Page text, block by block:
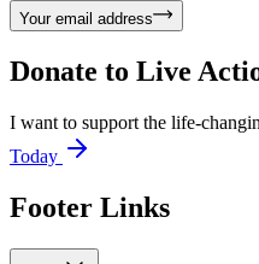
Your email address
Donate to Live
I want to support the life-
Today
Footer Links